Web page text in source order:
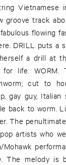
Vietnamese
groove track
flowing
DRILL puts a
a drill at
for life. WORM.
cut to
gay guy, Italian
back to worm.
The
artists who
Mohawk
The melody is